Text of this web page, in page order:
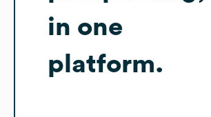
in one
platform.